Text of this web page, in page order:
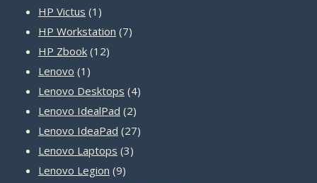
HP Victus 1 1
product
HP Workstation 77
HP Zbook 1212
Lenovo 1 1
product
Lenovo Desktops 44
Lenovo IdealPad 22
products
Lenovo IdeaPad 2727
Lenovo Laptops 33
Lenovo Legion 99